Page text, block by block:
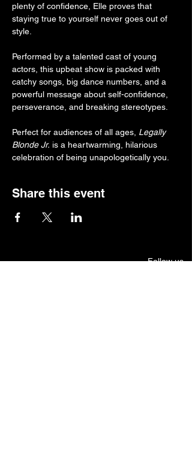
plenty of confidence, Elle proves that
staying true to yourself never goes out of
style.
Performed by a talented cast of young
actors, this upbeat show is packed with
catchy songs, big dance numbers, and a
powerful message about self-confidence,
perseverance, and breaking stereotypes.
Perfect for audiences of all ages, Legally
Blonde Jr. is a heartwarming, hilarious
celebration of being unapologetically you.
Share this event
Follow us.